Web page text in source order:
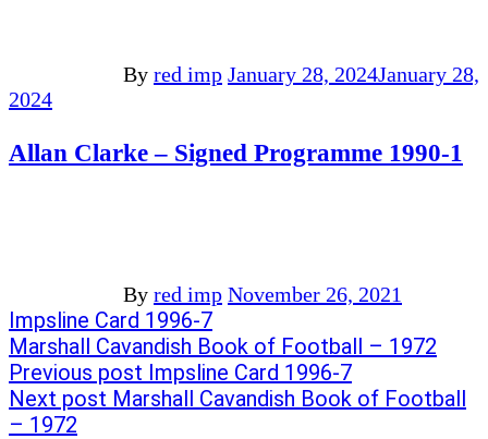
By red imp January 28, 2024January 28,
2024
Allan Clarke – Signed Programme 1990-1
By red imp November 26, 2021
Post
navigation
Previous
post:
Impsline Card 1996-7
Next
post:
Marshall Cavandish Book of Football – 1972
Previous post Impsline Card 1996-7
Next post Marshall Cavandish Book of Football
– 1972